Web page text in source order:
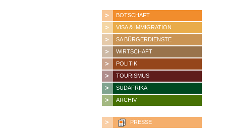
BOTSCHAFT
VISA & IMMIGRATION
SA BÜRGERDIENSTE
WIRTSCHAFT
POLITIK
TOURISMUS
SÜDAFRIKA
ARCHIV
PRESSE